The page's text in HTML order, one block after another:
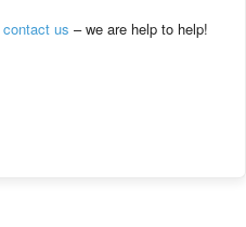
contact us – we are help to help!